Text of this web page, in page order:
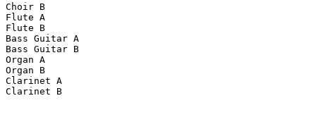
Choir B
Flute A
Flute B
Bass Guitar A
Bass Guitar B
Organ A
Organ B
Clarinet A
Clarinet B